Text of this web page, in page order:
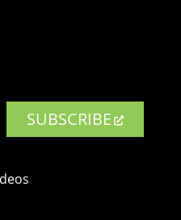
SUBSCRIBE